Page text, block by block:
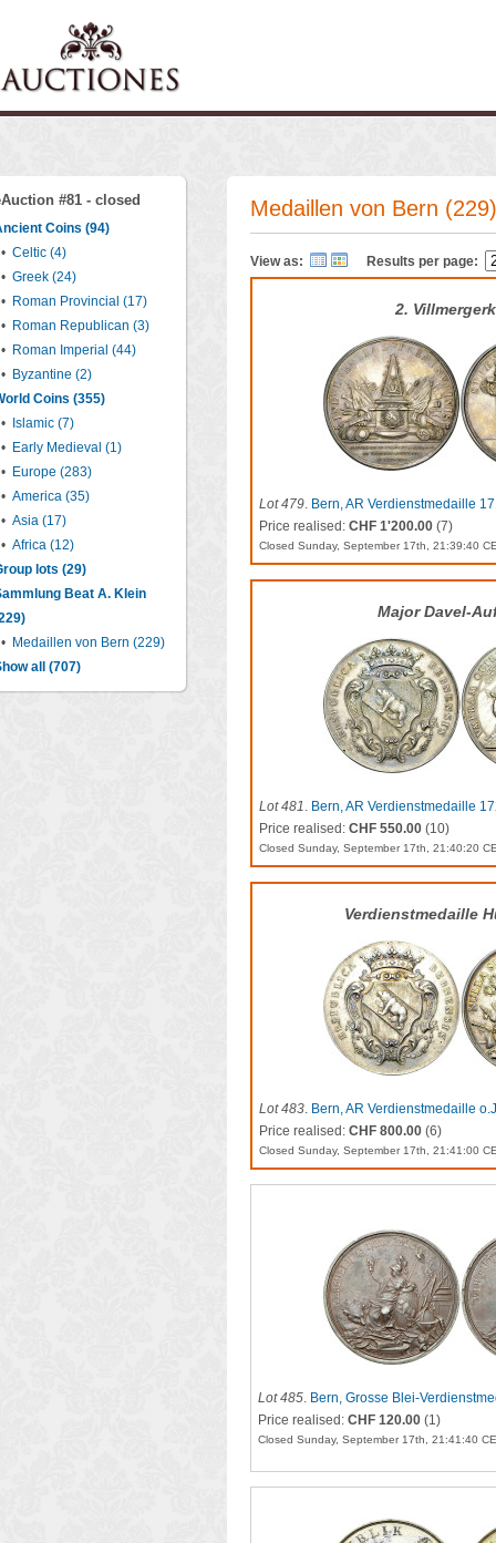
#81 - closed
Coins (94)
• Celtic (4)
• Greek (24)
• Roman Provincial (17)
• Roman Republican (3)
• Roman Imperial (44)
• Byzantine (2)
Coins (355)
•
Islamic (7)
• Early Medieval (1)
• Europe (283)
• America (35)
• Asia (17)
• Africa (12)
lots (29)
Beat A. Klein
• Medaillen von Bern (229)
all (707)
Medaillen von Bern (229)
View as: Results per page:
2.
Lot 479. Bern, AR Verdienstmedaille
Price realised: CHF 1'200.00 (7)
Closed Sunday, September 17th, 21:39:40
Major Davel-
Lot 481. Bern, AR Verdienstmedaille
Price realised: CHF 550.00 (10)
Closed Sunday, September 17th, 21:40:20
Verdienstmedaille
Lot 483. Bern, AR Verdienstmedaille
Price realised: CHF 800.00 (6)
Closed Sunday, September 17th, 21:41:00
Lot 485. Bern, Grosse Blei-
Price realised: CHF 120.00 (1)
Closed Sunday, September 17th, 21:41:40